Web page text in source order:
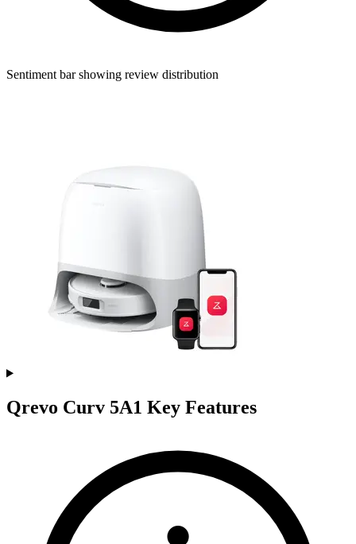
Sentiment bar showing review distribution
Qrevo Curv 5A1 Key Features